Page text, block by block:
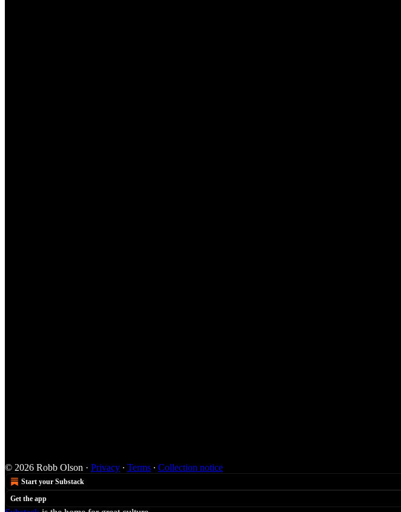
© 2026 Robb Olson · Privacy ∙ Terms ∙ Collection notice
Start your Substack
Get the app